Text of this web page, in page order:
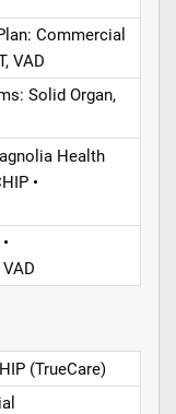
Commercial
VAD
Solid Organ,
Health
•
(TrueCare)